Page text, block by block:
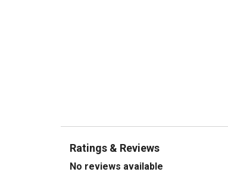
Ratings & Reviews
No reviews available